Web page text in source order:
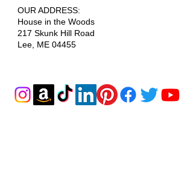
​OUR ADDRESS:
House in the Woods
217 Skunk Hill Road
Lee, ME 04455